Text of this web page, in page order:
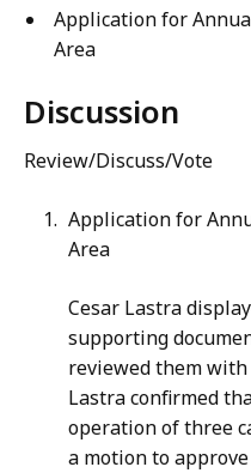
Application for
Area
Discussion
Review/Discuss/Vote
Application for
Area
Cesar Lastra
supporting
reviewed them
Lastra confirmed
operation of three
a motion to